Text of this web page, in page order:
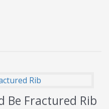
Be Fractured Rib